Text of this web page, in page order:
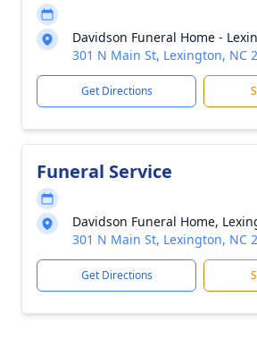
Davidson Funeral Home -
301 N Main St, Lexington, NC
Get Directions
Funeral Service
Davidson Funeral Home,
301 N Main St, Lexington, NC
Get Directions